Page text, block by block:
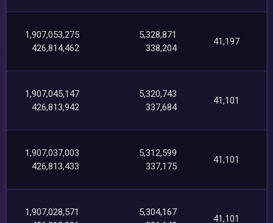
1,907,053,275
426,814,462
5,328,871
338,204
41,197
1,907,045,147
426,813,942
5,320,743
337,684
41,101
1,907,037,003
426,813,433
5,312,599
337,175
41,101
1,907,028,571
5,304,167
41,101